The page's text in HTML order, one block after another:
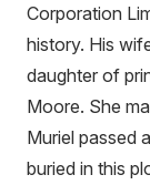
Corporation
history. His
daughter of
Moore. She
Muriel passed
buried in this